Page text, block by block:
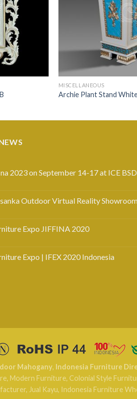
MISCELLANEOUS
Archie Plant Stand
2023 on September 14-17 at ICE BSD
Outdoor Virtual Reality
Expo JIFFINA 2020
Expo | IFEX 2020 Indonesia
Mahogany, Indonesia Furniture
, Modern Furniture, Colonial Style
, Jual Kayu, Indonesia Furniture